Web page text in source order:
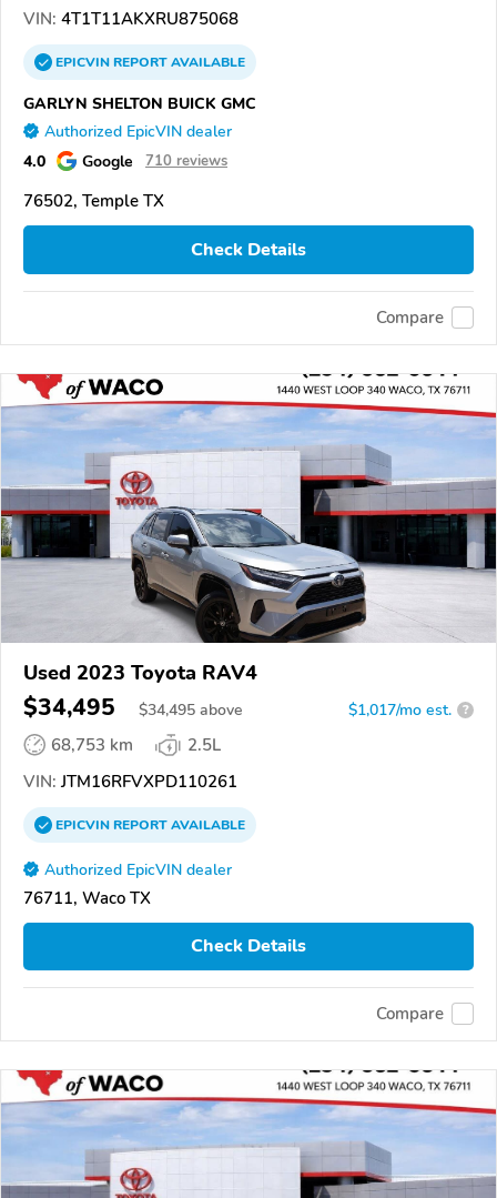
VIN: 4T1T11AKXRU875068
EPICVINREPORTAVAILABLE
GARLYN SHELTON BUICK GMC
Authorized EpicVIN dealer
4.0 Google 710 reviews
76502, Temple TX
Check Details
Compare
Used 2023 Toyota RAV4
$34,495 $34,495 above $1,017/mo est. ?
68,753 km
2.5L
VIN: JTM16RFVXPD110261
EPICVINREPORTAVAILABLE
Authorized EpicVIN dealer
76711, Waco TX
Check Details
Compare